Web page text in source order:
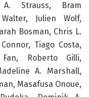
A. Strauss, Bram
Julien Wolf,
Bosman, Chris L.
Tiago Costa,
Roberto Gilli,
A. Marshall,
Masafusa Onoue,